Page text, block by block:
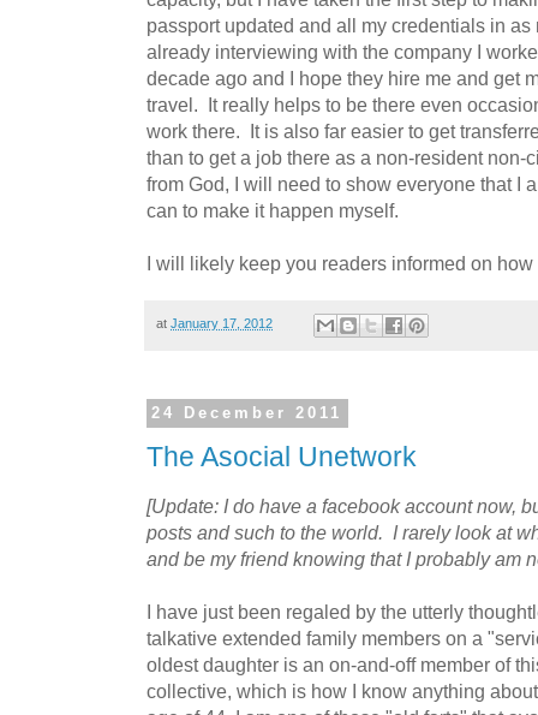
passport updated and all my credentials in
already interviewing with the company I
decade ago and I hope they hire me and get
travel. It really helps to be there even
work there. It is also far easier to get
than to get a job there as a non-resident
from God, I will need to show everyone that I
can to make it happen myself.
I will likely keep you readers informed on
at January 17, 2012
24 December 2011
The Asocial Unetwork
[Update: I do have a facebook account now,
posts and such to the world. I rarely look at
and be my friend knowing that I probably am
I have just been regaled by the utterly
talkative extended family members on a
oldest daughter is an on-and-off member of
collective, which is how I know anything